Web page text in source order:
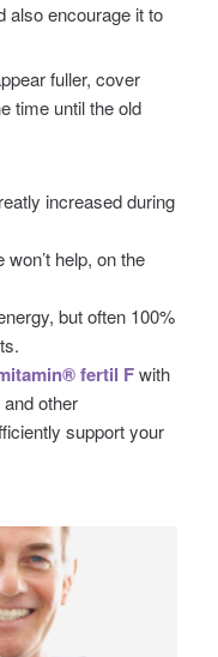
also encourage it to
fuller, cover
time until the old
increased during
help, on the
but often 100%
fertil Fwith
other
support your